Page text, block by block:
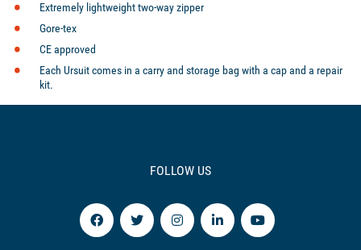
Extremely lightweight two-way zipper
Gore-tex
CE approved
Each Ursuit comes in a carry and storage bag with a cap and a repair
kit.
FOLLOW US